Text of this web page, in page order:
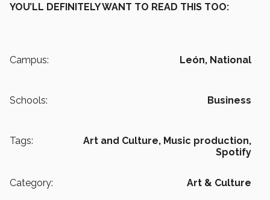
YOU’LL DEFINITELY WANT TO READ THIS TOO:
Campus: León, National
Schools: Business
Tags: Art and Culture, Music production,
Spotify
Category: Art & Culture